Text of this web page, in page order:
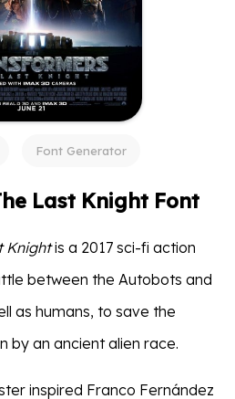
Font Generator
Last Knight Font
Knightis a 2017 sci-fi action
between the Autobots and
as humans, to save the
by an ancient alien race.
inspired Franco Fernández